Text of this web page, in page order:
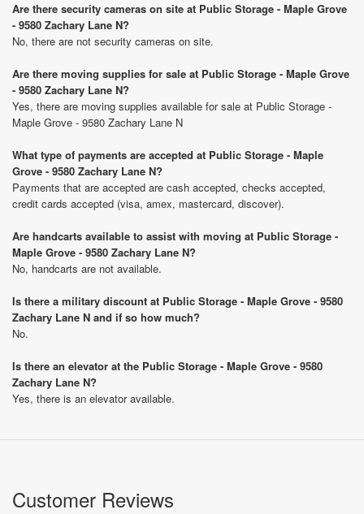
Are there security cameras on site at Public Storage - Maple Grove
- 9580 Zachary Lane N?
No, there are not security cameras on site.
Are there moving supplies for sale at Public Storage - Maple Grove
- 9580 Zachary Lane N?
Yes, there are moving supplies available for sale at Public Storage -
Maple Grove - 9580 Zachary Lane N
What type of payments are accepted at Public Storage - Maple
Grove - 9580 Zachary Lane N?
Payments that are accepted are cash accepted, checks accepted,
credit cards accepted (visa, amex, mastercard, discover).
Are handcarts available to assist with moving at Public Storage -
Maple Grove - 9580 Zachary Lane N?
No, handcarts are not available.
Is there a military discount at Public Storage - Maple Grove - 9580
Zachary Lane N and if so how much?
No.
Is there an elevator at the Public Storage - Maple Grove - 9580
Zachary Lane N?
Yes, there is an elevator available.
Customer Reviews